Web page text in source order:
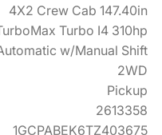
4X2 Crew Cab 147.40in
Turbo I4 310hp
w/Manual Shift
2WD
Pickup
2613358
1GCPABEK6TZ403675